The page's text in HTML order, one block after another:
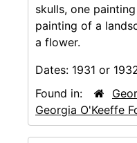
skulls, one
painting of a
a flower.
Dates: 1931 or
Found in:
Georgia O'Keeffe